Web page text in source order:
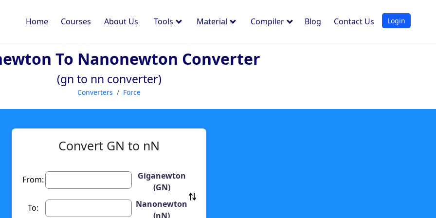
Home Courses About Us Tools Material Compiler Blog Contact Us Login
To Nanonewton Converter
(gn to nn converter)
Converters Force
Convert GN to nN
From:
Giganewton
(GN)
To:
Nanonewton
(nN)